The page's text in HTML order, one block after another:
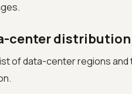
center distribution
of data-center regions